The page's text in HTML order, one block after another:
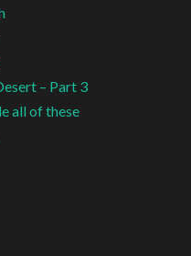
– Part 3
all of these